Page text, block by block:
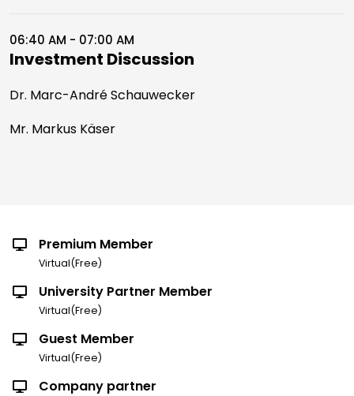
06:40 AM - 07:00 AM
Investment Discussion
Dr. Marc-André Schauwecker
Mr. Markus Käser
Premium Member
Virtual(Free)
University Partner Member
Virtual(Free)
Guest Member
Virtual(Free)
Company partner